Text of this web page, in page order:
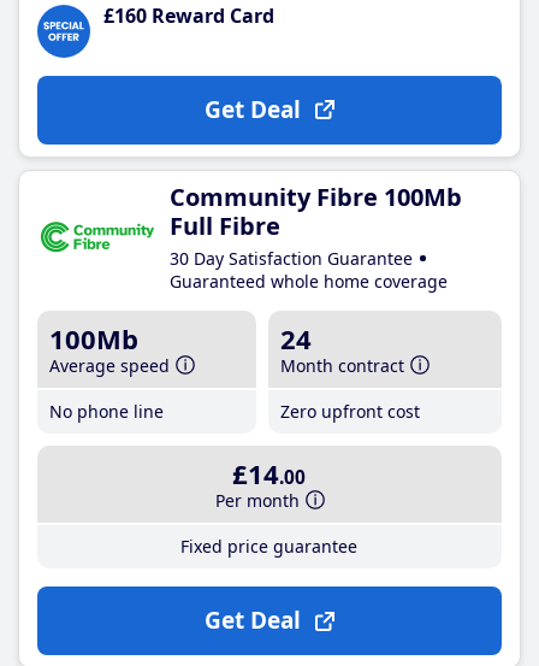
£160 Reward Card
Get Deal
Community Fibre 100Mb
Full Fibre
30 Day Satisfaction Guarantee
Guaranteed whole home coverage
100Mb
Average speed
No phone line
24
Month contract
Zero upfront cost
£14.00
Per month
Fixed price guarantee
Get Deal